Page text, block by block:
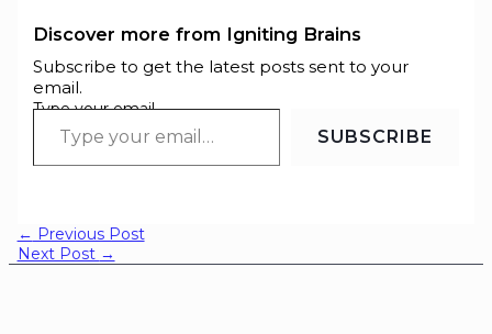
Discover more from Igniting Brains
Subscribe to get the latest posts sent to your
email.
Type your email…
SUBSCRIBE
← Previous Post
Next Post →